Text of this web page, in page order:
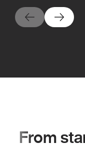
From